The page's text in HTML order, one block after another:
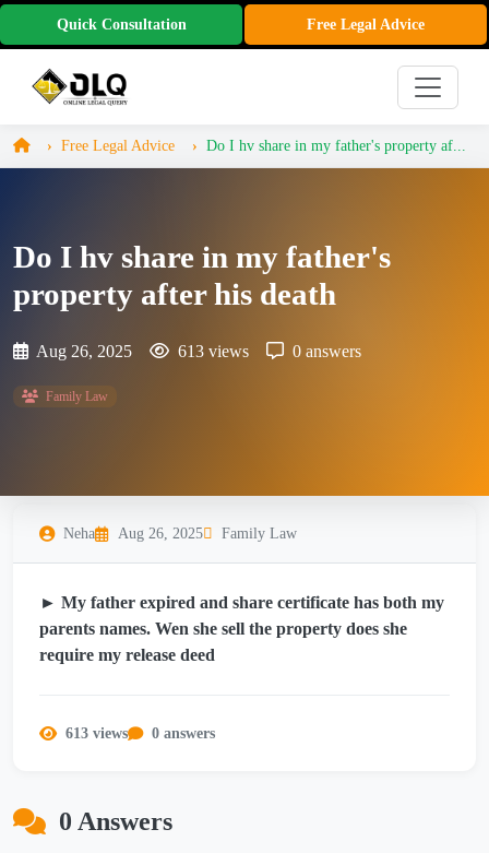
Quick Consultation Free Legal Advice
Free Legal Advice Do I hv share in my father's property af...
Do I hv share in my father's
property after his death
Aug 26, 2025 613 views 0 answers
Family Law
Neha Aug 26, 2025 Family Law
► My father expired and share certificate has both my
parents names. Wen she sell the property does she
require my release deed
613 views 0 answers
0 Answers